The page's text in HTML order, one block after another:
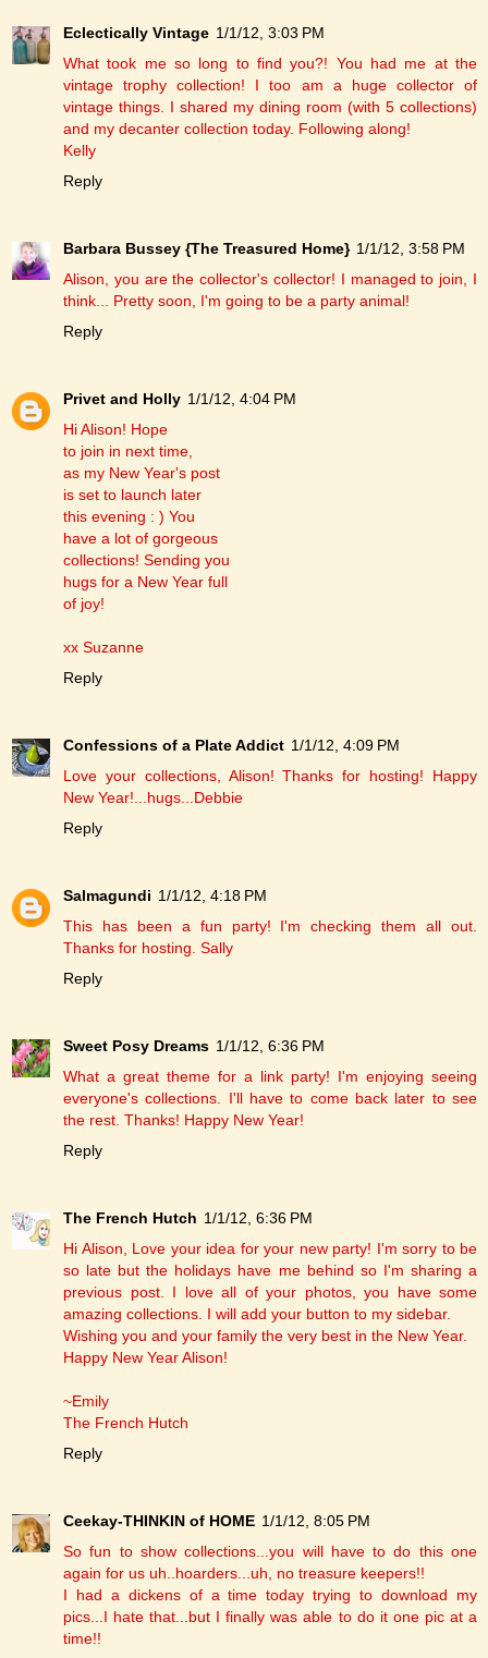
Eclectically Vintage 1/1/12, 3:03 PM
What took me so long to find you?! You had me at the
vintage trophy collection! I too am a huge collector of
vintage things. I shared my dining room (with 5 collections)
and my decanter collection today. Following along!
Kelly
Reply
Barbara Bussey {The Treasured Home} 1/1/12, 3:58 PM
Alison, you are the collector's collector! I managed to join, I
think... Pretty soon, I'm going to be a party animal!
Reply
Privet and Holly 1/1/12, 4:04 PM
Hi Alison! Hope
to join in next time,
as my New Year's post
is set to launch later
this evening : ) You
have a lot of gorgeous
collections! Sending you
hugs for a New Year full
of joy!
xx Suzanne
Reply
Confessions of a Plate Addict 1/1/12, 4:09 PM
Love your collections, Alison! Thanks for hosting! Happy
New Year!...hugs...Debbie
Reply
Salmagundi 1/1/12, 4:18 PM
This has been a fun party! I'm checking them all out.
Thanks for hosting. Sally
Reply
Sweet Posy Dreams 1/1/12, 6:36 PM
What a great theme for a link party! I'm enjoying seeing
everyone's collections. I'll have to come back later to see
the rest. Thanks! Happy New Year!
Reply
The French Hutch 1/1/12, 6:36 PM
Hi Alison, Love your idea for your new party! I'm sorry to be
so late but the holidays have me behind so I'm sharing a
previous post. I love all of your photos, you have some
amazing collections. I will add your button to my sidebar.
Wishing you and your family the very best in the New Year.
Happy New Year Alison!
~Emily
The French Hutch
Reply
Ceekay-THINKIN of HOME 1/1/12, 8:05 PM
So fun to show collections...you will have to do this one
again for us uh..hoarders...uh, no treasure keepers!!
I had a dickens of a time today trying to download my
pics...I hate that...but I finally was able to do it one pic at a
time!!